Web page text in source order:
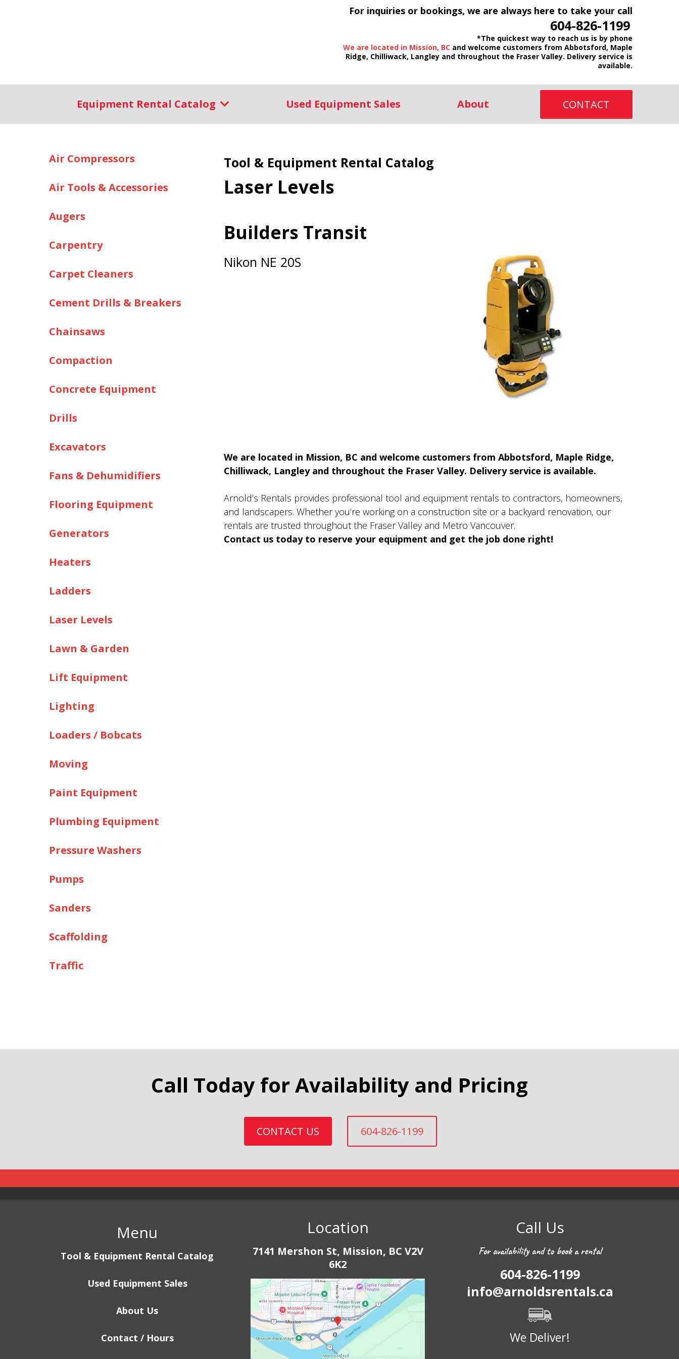
For inquiries or bookings, we are always here to take your call
604-826-1199
*The quickest way to reach us is by phone
We are located in Mission, BC and welcome customers from Abbotsford, Maple
Ridge, Chilliwack, Langley and throughout the Fraser Valley. Delivery service is
available.
Equipment Rental Catalog Used Equipment Sales About CONTACT
Air Compressors
Air Tools & Accessories
Augers
Carpentry
Carpet Cleaners
Cement Drills & Breakers
Chainsaws
Compaction
Concrete Equipment
Drills
Excavators
Fans & Dehumidifiers
Flooring Equipment
Generators
Heaters
Ladders
Laser Levels
Lawn & Garden
Lift Equipment
Lighting
Loaders / Bobcats
Moving
Paint Equipment
Plumbing Equipment
Pressure Washers
Pumps
Sanders
Scaffolding
Traffic
Tool & Equipment Rental Catalog
Laser Levels
Builders Transit
Nikon NE 20S
We are located in Mission, BC and welcome customers from Abbotsford, Maple Ridge,
Chilliwack, Langley and throughout the Fraser Valley. Delivery service is available.
Arnold’s Rentals provides professional tool and equipment rentals to contractors, homeowners,
and landscapers. Whether you’re working on a construction site or a backyard renovation, our
rentals are trusted throughout the Fraser Valley and Metro Vancouver.
Contact us today to reserve your equipment and get the job done right!
Call Today for Availability and Pricing
CONTACT US 604-826-1199
Menu
Tool & Equipment Rental Catalog
Used Equipment Sales
About Us
Contact / Hours
Location
7141 Mershon St, Mission, BC V2V
6K2
Call Us
For availability and to book a rental
604-826-1199
info@arnoldsrentals.ca
We Deliver!